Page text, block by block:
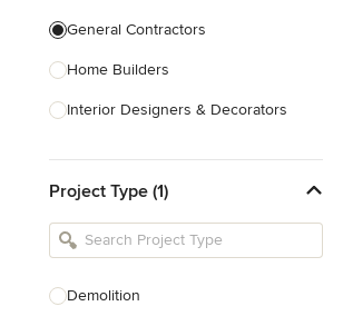
General Contractors
Home Builders
Interior Designers & Decorators
Kitchen Remodelers
Bathroom Remodelers
Designers
Project Type (1)
Demolition